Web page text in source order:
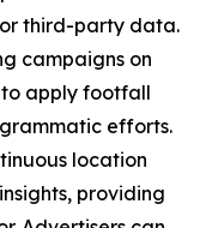
third-party data.
campaigns on
to apply footfall
efforts.
location
providing